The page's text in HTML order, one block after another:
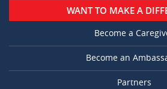
WANT TO MAKE A
Become a
Become an
Partners